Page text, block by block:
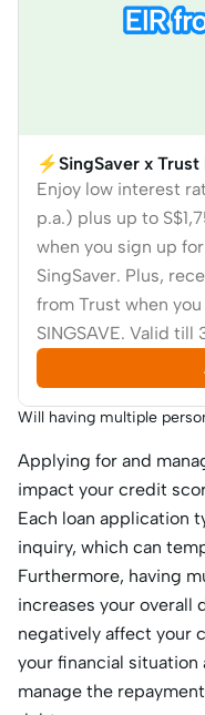
⚡SingSaver x Trust
Enjoy low interest
p.a.) plus up to
when you sign up
SingSaver. Plus,
from Trust when
SINGSAVE. Valid till
Will having multiple
Applying for and
impact your credit
Each loan application
inquiry, which can
Furthermore, having
increases your overall
negatively affect your
your financial
manage the